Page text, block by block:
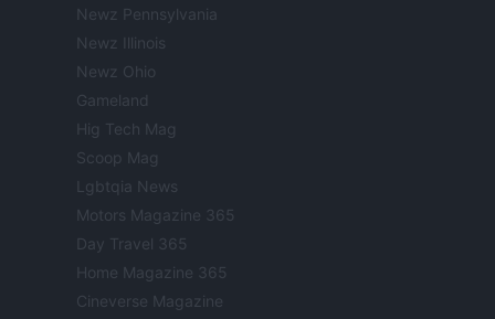
Newz Pennsylvania
Newz Illinois
Newz Ohio
Gameland
Hig Tech Mag
Scoop Mag
Lgbtqia News
Motors Magazine 365
Day Travel 365
Home Magazine 365
Cineverse Magazine